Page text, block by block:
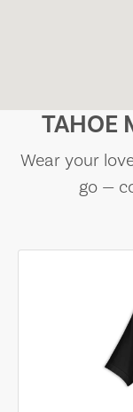
TAHOE
Wear your
go —